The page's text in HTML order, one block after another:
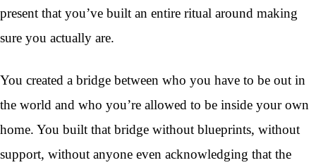
present that you’ve built an entire ritual around making
sure you actually are.
You created a bridge between who you have to be out in
the world and who you’re allowed to be inside your own
home. You built that bridge without blueprints, without
support, without anyone even acknowledging that the